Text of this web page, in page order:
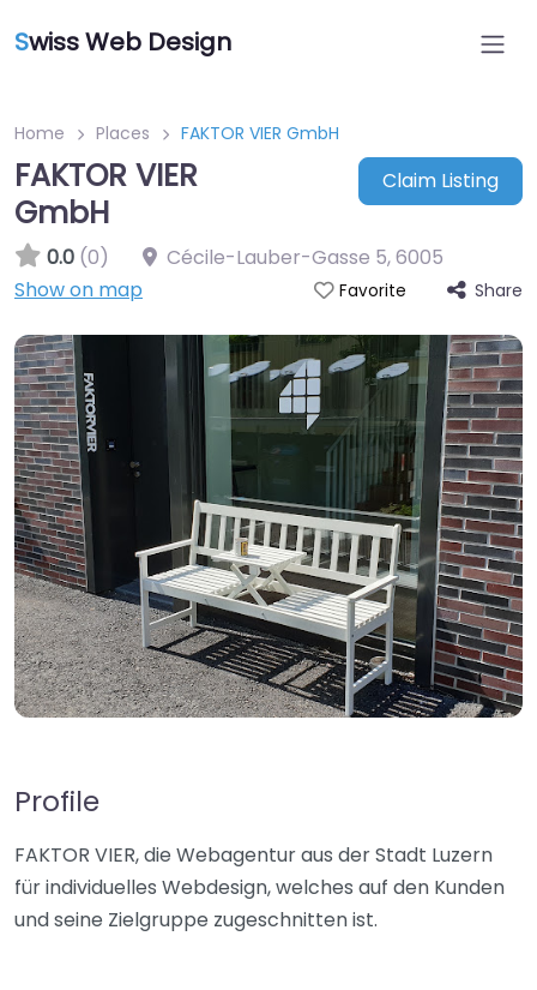
Swiss Web Design
Home Places FAKTOR VIER GmbH
FAKTOR VIER
GmbH
Claim Listing
0.0 (0) Cécile-Lauber-Gasse 5,6005
Show on map
Favorite Share
Profile
FAKTOR VIER, die Webagentur aus der Stadt Luzern
für individuelles Webdesign, welches auf den Kunden
und seine Zielgruppe zugeschnitten ist.